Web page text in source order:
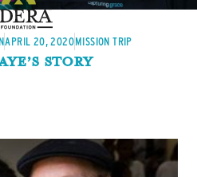
APRIL 20, 2020MISSION TRIP
Story